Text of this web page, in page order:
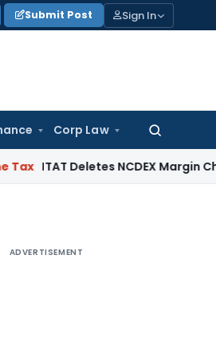
Submit Post Sign In
Corp Law
Search
Deletes NCDEX Margin
ADVERTISEMENT